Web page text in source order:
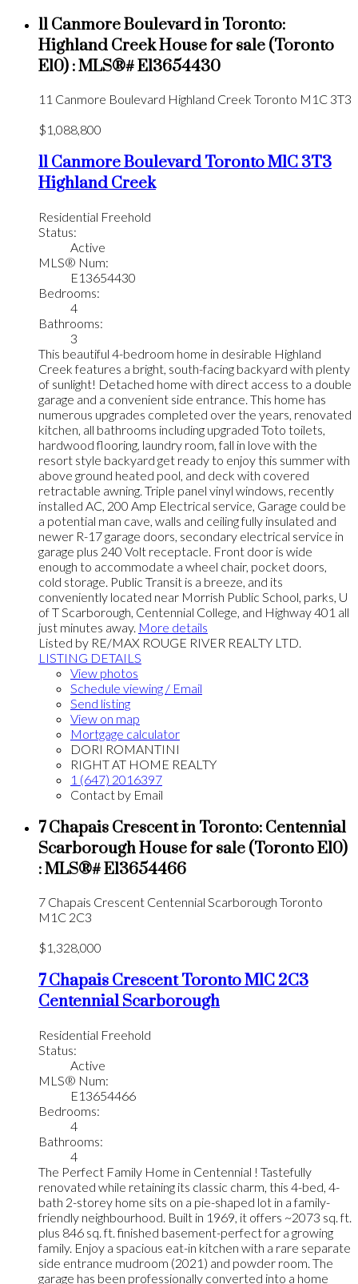
11 Canmore Boulevard in Toronto:
Highland Creek House for sale (Toronto
E10) : MLS®# E13654430
11 Canmore Boulevard Highland Creek Toronto M1C 3T3
$1,088,800
11 Canmore BoulevardTorontoM1C 3T3
Highland Creek
Residential Freehold
Status:
Active
MLS® Num:
E13654430
Bedrooms:
4
Bathrooms:
3
This beautiful 4-bedroom home in desirable Highland
Creek features a bright, south-facing backyard with plenty
of sunlight! Detached home with direct access to a double
garage and a convenient side entrance. This home has
numerous upgrades completed over the years, renovated
kitchen, all bathrooms including upgraded Toto toilets,
hardwood flooring, laundry room, fall in love with the
resort style backyard get ready to enjoy this summer with
above ground heated pool, and deck with covered
retractable awning. Triple panel vinyl windows, recently
installed AC, 200 Amp Electrical service, Garage could be
a potential man cave, walls and ceiling fully insulated and
newer R-17 garage doors, secondary electrical service in
garage plus 240 Volt receptacle. Front door is wide
enough to accommodate a wheel chair, pocket doors,
cold storage. Public Transit is a breeze, and its
conveniently located near Morrish Public School, parks, U
of T Scarborough, Centennial College, and Highway 401 all
just minutes away. More details
Listed by RE/MAX ROUGE RIVER REALTY LTD.
LISTING DETAILS
View photos
Schedule viewing / Email
Send listing
View on map
Mortgage calculator
DORI ROMANTINI
RIGHT AT HOME REALTY
1 (647) 2016397
Contact by Email
7 Chapais Crescent in Toronto: Centennial
Scarborough House for sale (Toronto E10)
: MLS®# E13654466
7 Chapais Crescent Centennial Scarborough Toronto
M1C 2C3
$1,328,000
7 Chapais CrescentTorontoM1C 2C3
Centennial Scarborough
Residential Freehold
Status:
Active
MLS® Num:
E13654466
Bedrooms:
4
Bathrooms:
4
The Perfect Family Home in Centennial ! Tastefully
renovated while retaining its classic charm, this 4-bed, 4-
bath 2-storey home sits on a pie-shaped lot in a family-
friendly neighbourhood. Built in 1969, it offers ~2073 sq. ft.
plus 846 sq. ft. finished basement-perfect for a growing
family. Enjoy a spacious eat-in kitchen with a rare separate
side entrance mudroom (2021) and powder room. The
garage has been professionally converted into a home